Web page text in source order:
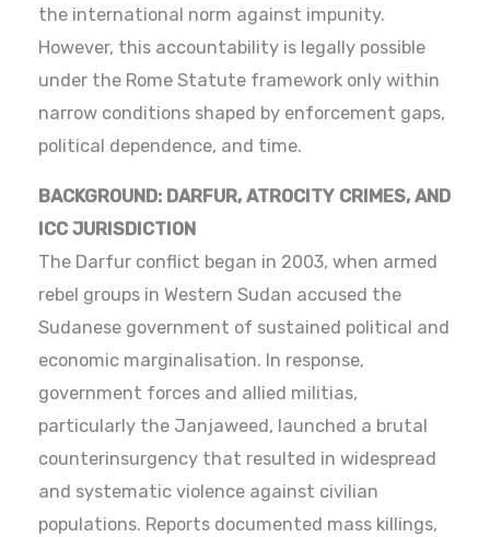
the international norm against impunity.
However, this accountability is legally possible
under the Rome Statute framework only within
narrow conditions shaped by enforcement gaps,
political dependence, and time.
BACKGROUND: DARFUR, ATROCITY CRIMES, AND
ICC JURISDICTION
The Darfur conflict began in 2003, when armed
rebel groups in Western Sudan accused the
Sudanese government of sustained political and
economic marginalisation. In response,
government forces and allied militias,
particularly the Janjaweed, launched a brutal
counterinsurgency that resulted in widespread
and systematic violence against civilian
populations. Reports documented mass killings,